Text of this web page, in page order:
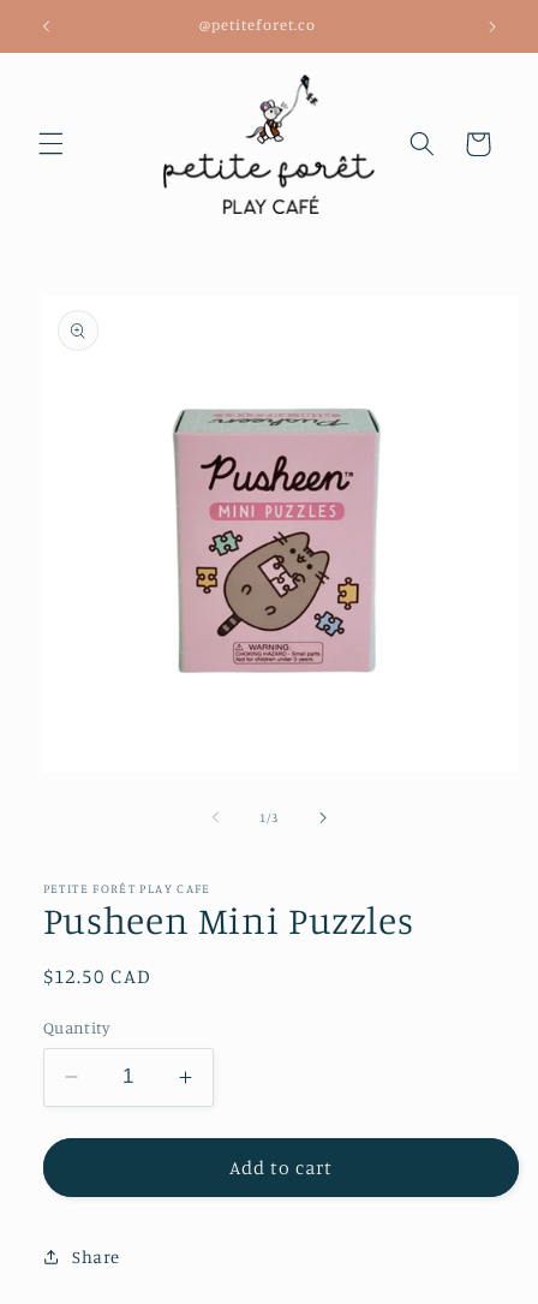
Skip to
content
@petiteforet.co
Cart
product
information
1 /of3
PETITE FORÊT PLAY CAFE
Pusheen Mini Puzzles
Regular
$12.50 CAD
Quantity
Decrease
quantity
for
Mini
Increase
quantity
for
Pusheen
Mini
Add to cart
Share